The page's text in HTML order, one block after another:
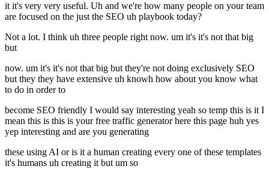
it it's very very useful. Uh and we're how many people on your team
are focused on the just the SEO uh playbook today?
Not a lot. I think uh three people right now. um it's it's not that big
but
now. um it's it's not that big but they're not doing exclusively SEO
but they they have extensive uh knowh how about you know what
to do in order to
become SEO friendly I would say interesting yeah so temp this is it I
mean this is this is your free traffic generator here this page huh yes
yep interesting and are you generating
these using AI or is it a human creating every one of these templates
it's humans uh creating it but um so